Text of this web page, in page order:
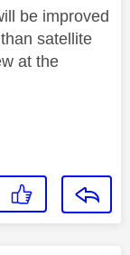
be improved
satellite
at the